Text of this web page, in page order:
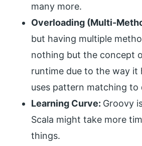
many more.
Overloading (Multi-
but having multiple
nothing but the concept
runtime due to the way it
uses pattern matching
Learning Curve: Groovy
Scala might take more
things.